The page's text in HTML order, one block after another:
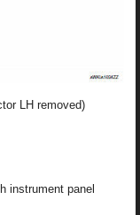
LH removed)
instrument panel